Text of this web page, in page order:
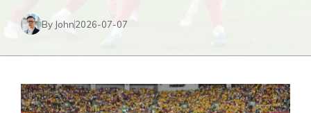
By John2026-07-07